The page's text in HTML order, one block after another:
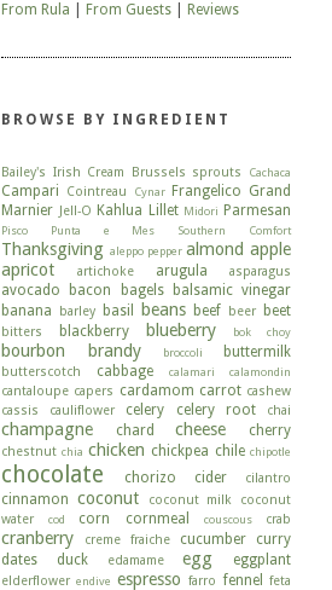
From Rula
From Guests Reviews
BROWSE BY INGREDIENT
Bailey's Irish Cream Brussels sprouts Cachaca
Campari Cointreau Cynar Frangelico Grand
Marnier Jell-O Kahlua Lillet Midori Parmesan
Pisco Punta e Mes Southern Comfort
Thanksgiving aleppo pepper almond apple
apricot
artichoke arugula asparagus
avocado bacon bagels
balsamic vinegar
banana
barley basil beans beef beer beet
bitters blackberry blueberry bok choy
bourbon brandy broccoli buttermilk
butterscotch cabbage calamari calamondin
cantaloupe capers cardamom carrot cashew
cassis
cauliflower celery celery root chai
champagne chard cheese cherry
chestnut chia chicken chickpea chile chipotle
chocolate chorizo cider cilantro
cinnamon coconut coconut milk
coconut
water
cod corn cornmeal couscous crab
cranberry creme fraiche cucumber
curry
dates
duck edamame egg eggplant
elderflower endive espresso farro fennel feta